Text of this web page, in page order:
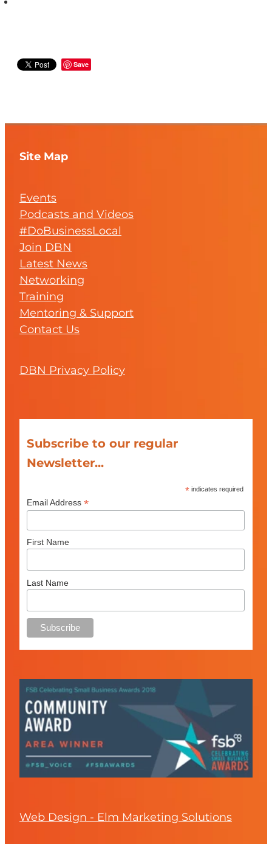
Save
Site Map
Events
Podcasts and Videos
#DoBusinessLocal
Join DBN
Latest News
Networking
Training
Mentoring & Support
Contact Us
DBN Privacy Policy
Subscribe to our regular
Newsletter...
* indicates required
Email Address *
First Name
Last Name
Web Design - Elm Marketing Solutions